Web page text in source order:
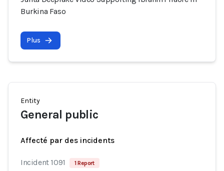
Burkina Faso
Plus
Entity
General public
Affecté par des incidents
Incident 1091 1 Report